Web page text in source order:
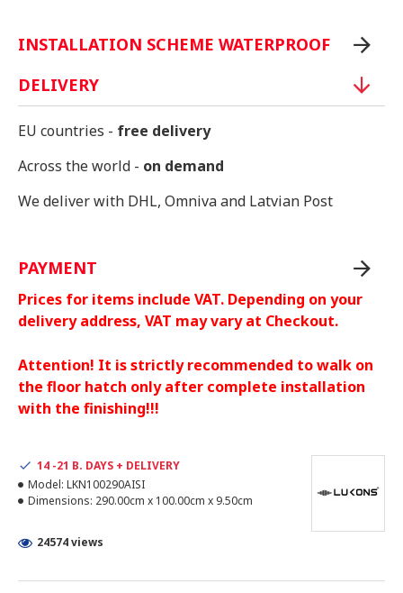
INSTALLATION SCHEME WATERPROOF
DELIVERY
EU countries - free delivery
Across the world - on demand
We deliver with DHL, Omniva and Latvian Post
PAYMENT
Prices for items include VAT. Depending on your
delivery address, VAT may vary at Checkout.
Attention! It is strictly recommended to walk on
the floor hatch only after complete installation
with the finishing!!!
14 -21 B. DAYS + DELIVERY
Model: LKN100290AISI
Dimensions: 290.00cm x 100.00cm x 9.50cm
24574 views